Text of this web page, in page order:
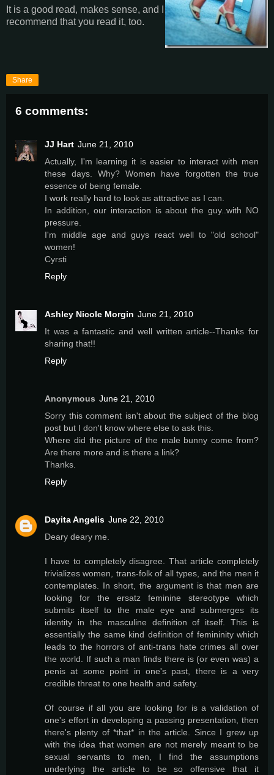
It is a good read, makes sense, and I
recommend that you read it, too.
Share
6 comments:
JJ Hart June 21, 2010
Actually, I'm learning it is easier to interact with men
these days. Why? Women have forgotten the true
essence of being female.
I work really hard to look as attractive as I can.
In addition, our interaction is about the guy..with NO
pressure.
I'm middle age and guys react well to "old school"
women!
Cyrsti
Reply
Ashley Nicole Morgin June 21, 2010
It was a fantastic and well written article--Thanks for
sharing that!!
Reply
Anonymous June 21, 2010
Sorry this comment isn't about the subject of the blog
post but I don't know where else to ask this.
Where did the picture of the male bunny come from?
Are there more and is there a link?
Thanks.
Reply
Dayita Angelis June 22, 2010
Deary deary me.
I have to completely disagree. That article completely
trivializes women, trans-folk of all types, and the men it
contemplates. In short, the argument is that men are
looking for the ersatz feminine stereotype which
submits itself to the male eye and submerges its
identity in the masculine definition of itself. This is
essentially the same kind definition of femininity which
leads to the horrors of anti-trans hate crimes all over
the world. If such a man finds there is (or even was) a
penis at some point in one's past, there is a very
credible threat to one health and safety.
Of course if all you are looking for is a validation of
one's effort in developing a passing presentation, then
there's plenty of *that* in the article. Since I grew up
with the idea that women are not merely meant to be
sexual servants to men, I find the assumptions
underlying the article to be so offensive that it